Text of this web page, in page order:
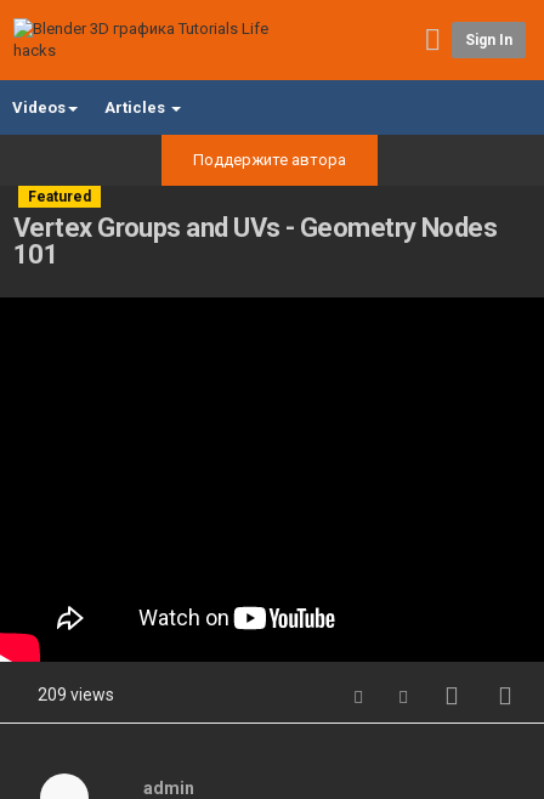
Sign In
Videos Articles
Поддержите автора
Featured
Vertex Groups and UVs - Geometry Nodes
101
209 views
admin